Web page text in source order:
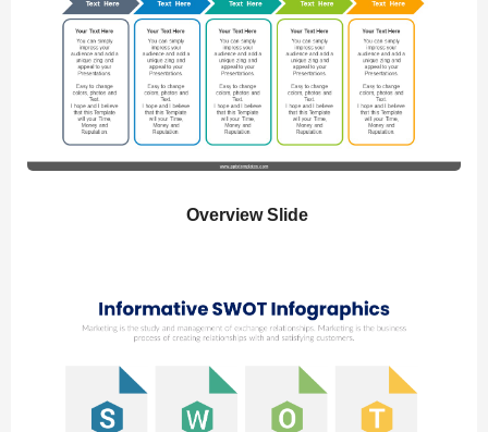
Overview Slide